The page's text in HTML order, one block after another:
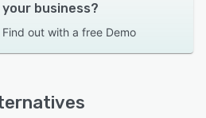
your business?
Find out with a free Demo